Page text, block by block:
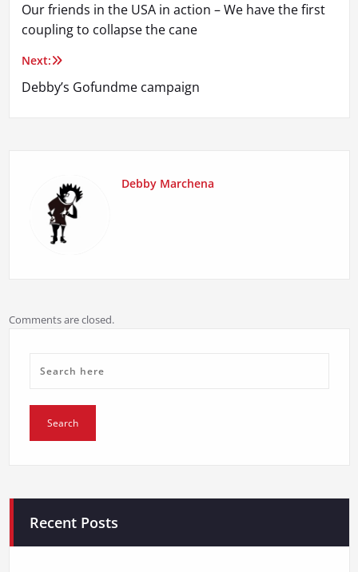
navigation
Our friends in the USA in action – We have the first
coupling to collapse the cane
Next:
Debby’s Gofundme campaign
Debby Marchena
Comments are closed.
Recent Posts